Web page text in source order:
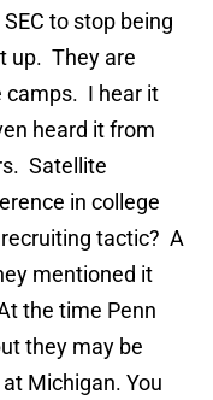
to stop being
up. They are
camps. I hear it
heard it from
Satellite
in college
tactic? A
mentioned it
the time Penn
they may be
Michigan. You